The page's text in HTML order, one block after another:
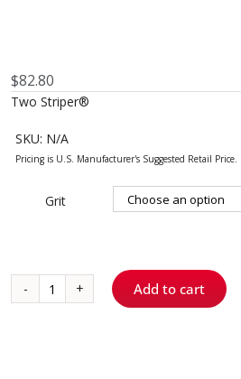
$82.80
Two Striper®
SKU: N/A
Grit
Skooter™
Add to cart